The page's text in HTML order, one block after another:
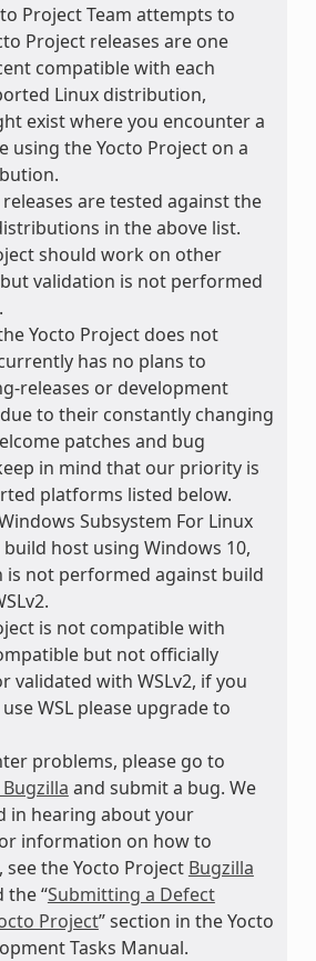
Project Team attempts to
Project releases are one
compatible with each
Linux distribution,
exist where you encounter a
using the Yocto Project on a
are tested against the
in the above list.
should work on other
validation is not performed
Yocto Project does not
has no plans to
releases or development
to their constantly changing
patches and bug
in mind that our priority is
platforms listed below.
Subsystem For Linux
host using Windows 10,
is not performed against build
is not compatible with
but not officially
validated with WSLv2, if you
WSL please upgrade to
problems, please go to
and submit a bug. We
in hearing about your
information on how to
the Yocto Project Bugzilla
the “Submitting a Defect
Project” section in the Yocto
Tasks Manual.